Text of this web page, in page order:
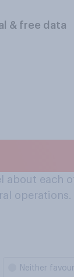
& free data
each
Neither